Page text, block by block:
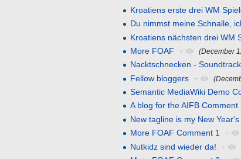
Kroatiens erste drei WM
Du nimmst meine Schnalle,
Kroatiens nächsten drei WM
More FOAF + (December
Nacktschnecken -
Fellow bloggers +
Semantic MediaWiki Demo
A blog for the AIFB Comment
New tagline is my New
More FOAF Comment 1 +
Nutkidz sind wieder da! +